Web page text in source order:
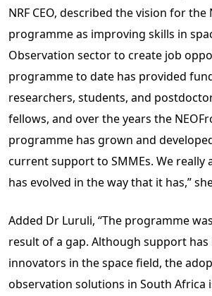
NRF CEO, described the vision for the
programme as improving skills in
Observation sector to create job
programme to date has provided
researchers, students, and
fellows, and over the years the
programme has grown and
current support to SMMEs. We really
has evolved in the way that it has,”
Added Dr Luruli, “The programme
result of a gap. Although support has
innovators in the space field, the
observation solutions in South Africa